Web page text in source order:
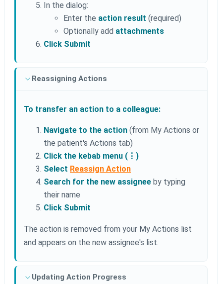
In the dialog:
Enter the action result (required)
Optionally add attachments
Click Submit
Reassigning Actions
To transfer an action to a colleague:
Navigate to the action (from My Actions or
the patient's Actions tab)
Click the kebab menu (⋮)
Select Reassign Action
Search for the new assignee by typing
their name
Click Submit
The action is removed from your My Actions list
and appears on the new assignee's list.
Updating Action Progress